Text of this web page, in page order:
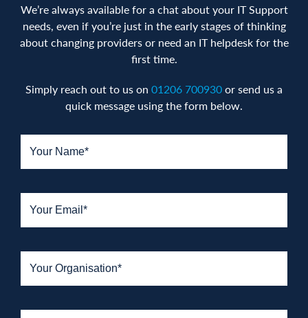
We’re always available for a chat about your IT Support
needs, even if you’re just in the early stages of thinking
about changing providers or need an IT helpdesk for the
first time.
Simply reach out to us on 01206 700930or send us a
quick message using the form below.